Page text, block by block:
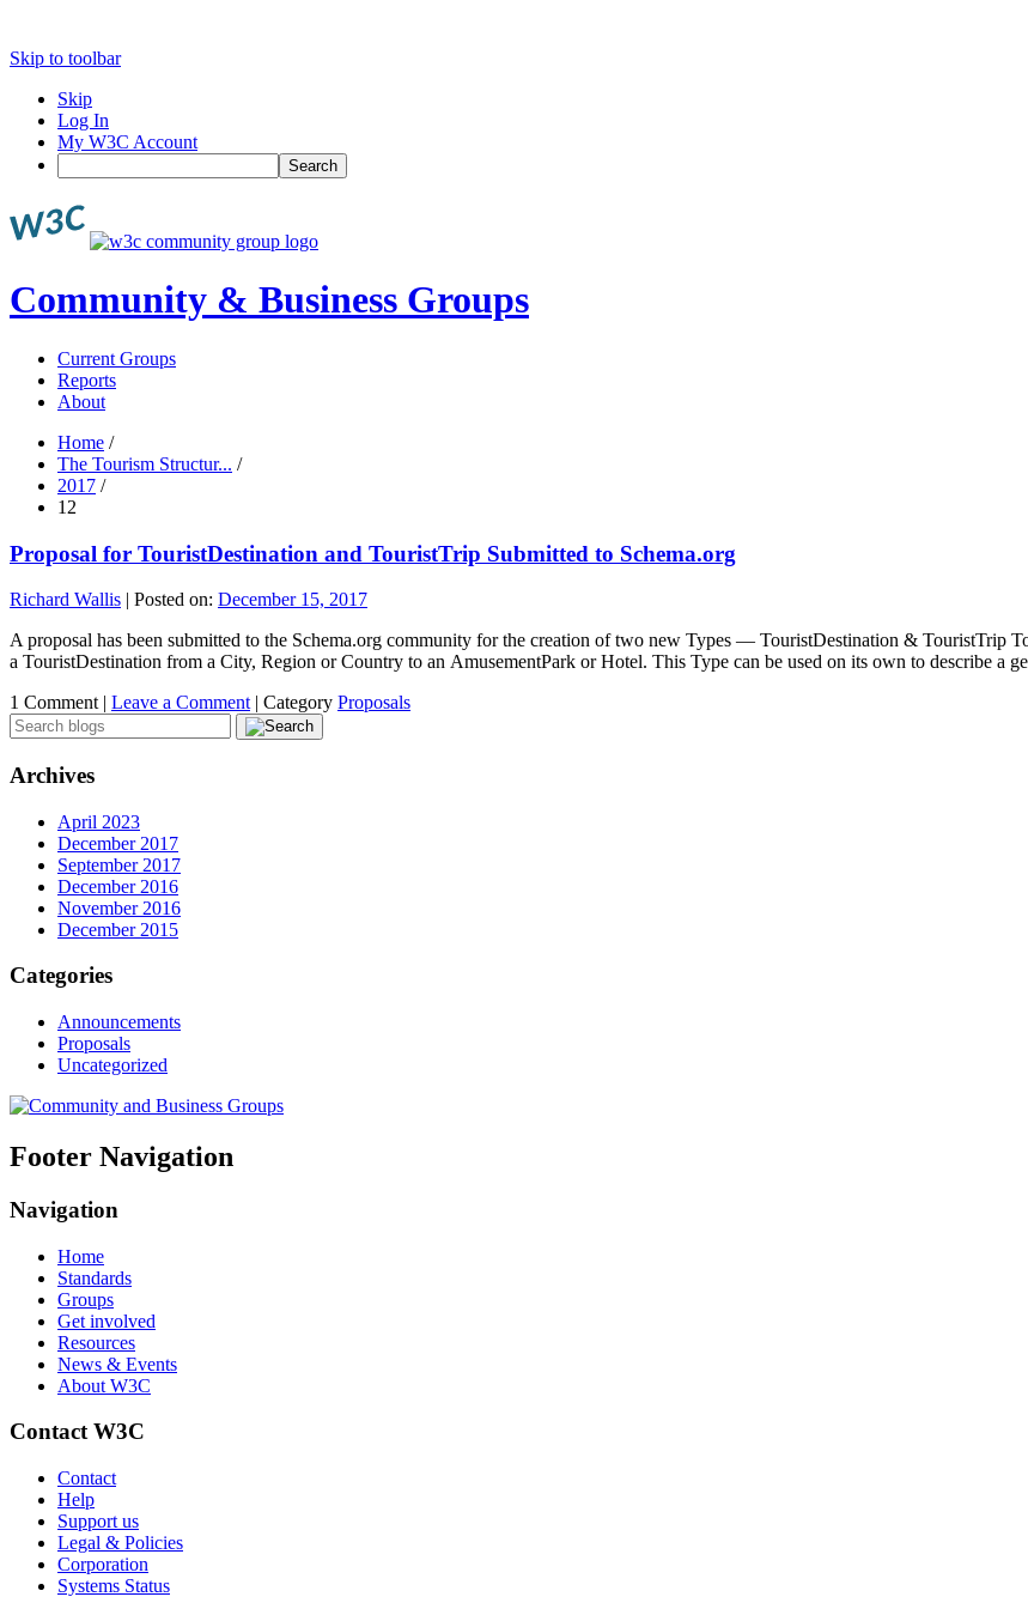
Skip to toolbar
Skip
Log In
My W3C Account
Search
Community & Business Groups
Current Groups
Reports
About
Home /
The Tourism Structur... /
2017 /
12
Proposal for TouristDestination and TouristTrip Submitted to Schema.org
Richard Wallis | Posted on: December 15, 2017
A proposal has been submitted to the Schema.org community for the creation of two new Types — TouristDestination & TouristTrip
a TouristDestination from a City, Region or Country to an AmusementPark or Hotel. This Type can be used on its own to describe a
1 Comment | Leave a Comment | Category Proposals
Archives
April 2023
December 2017
September 2017
December 2016
November 2016
December 2015
Categories
Announcements
Proposals
Uncategorized
Footer Navigation
Navigation
Home
Standards
Groups
Get involved
Resources
News & Events
About W3C
Contact W3C
Contact
Help
Support us
Legal & Policies
Corporation
Systems Status